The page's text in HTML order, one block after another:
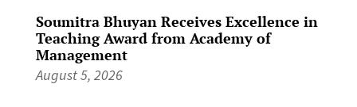
Soumitra Bhuyan Receives Excellence in
Teaching Award from Academy of
Management
August 5, 2026